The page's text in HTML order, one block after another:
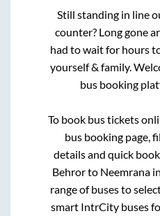
Still standing in line
counter? Long gone
had to wait for hours
yourself & family.
bus booking
To book bus tickets
bus booking page,
details and quick
Behrorto Neemrana
range of buses to
smart IntrCity buses